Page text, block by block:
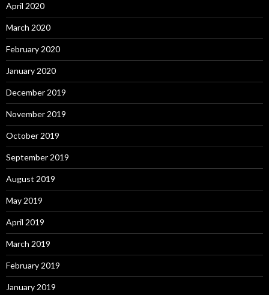
April 2020
March 2020
February 2020
January 2020
December 2019
November 2019
October 2019
September 2019
August 2019
May 2019
April 2019
March 2019
February 2019
January 2019